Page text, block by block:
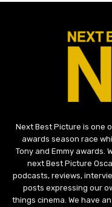
Next Best Picture is one
awards season race
Tony and Emmy awards.
next Best Picture
podcasts, reviews,
posts expressing our
things cinema. We have